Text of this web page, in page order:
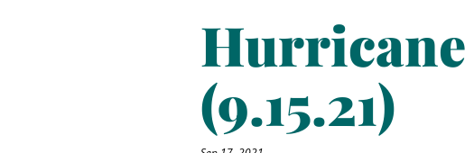
Hurricane
(9.15.21)